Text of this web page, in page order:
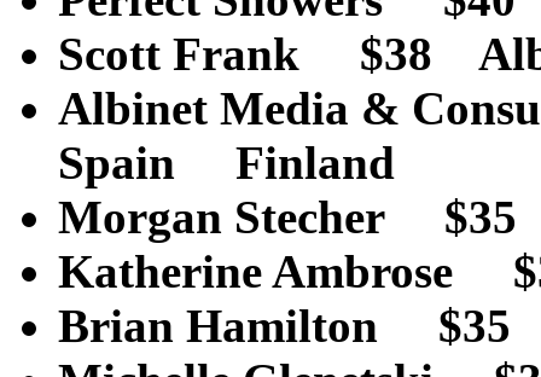
Scott Frank $38
Albinet Media &
Spain Finland
Morgan Stecher
Katherine
Brian Hamilton